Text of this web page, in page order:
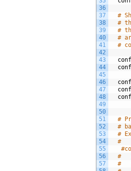
36
37
38
39
40
41
42
43
44
45
46
47
48
49
50
51
52
53
54
55
56
57
#
#
#
#
#
#
#
#
#
#
#